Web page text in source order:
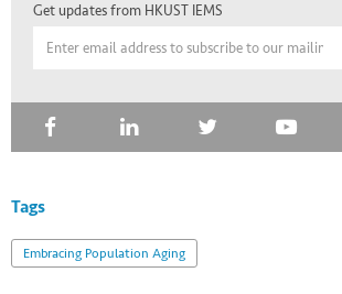
Get updates from HKUST IEMS
Tags
Embracing Population Aging